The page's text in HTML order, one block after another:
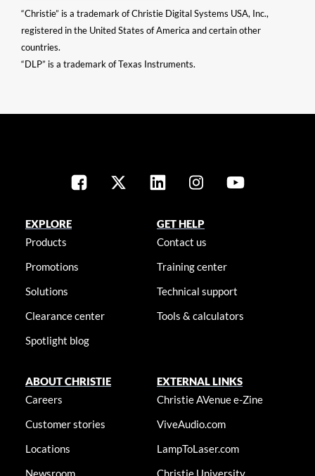
“Christie” is a trademark of Christie Digital Systems USA, Inc.,
registered in the United States of America and certain other
countries.
“DLP” is a trademark of Texas Instruments.
EXPLORE
Products
Promotions
Solutions
Clearance center
Spotlight blog
GET HELP
Contact us
Training center
Technical support
Tools & calculators
ABOUT CHRISTIE
Careers
Customer stories
Locations
Newsroom
EXTERNAL LINKS
Christie AVenue e-Zine
ViveAudio.com
LampToLaser.com
Christie University